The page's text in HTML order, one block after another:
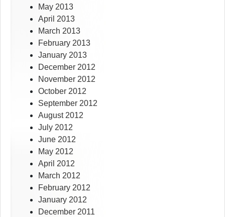
May 2013
April 2013
March 2013
February 2013
January 2013
December 2012
November 2012
October 2012
September 2012
August 2012
July 2012
June 2012
May 2012
April 2012
March 2012
February 2012
January 2012
December 2011